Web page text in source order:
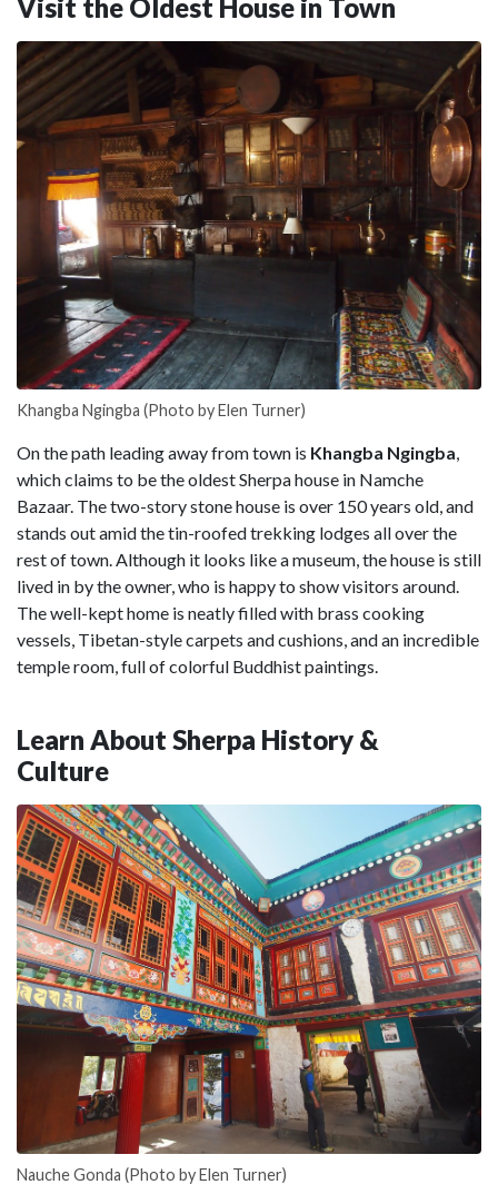
Visit the Oldest House in Town
Khangba Ngingba (Photo by Elen Turner)
On the path leading away from town is Khangba Ngingba,
which claims to be the oldest Sherpa house in Namche
Bazaar. The two-story stone house is over 150 years old, and
stands out amid the tin-roofed trekking lodges all over the
rest of town. Although it looks like a museum, the house is still
lived in by the owner, who is happy to show visitors around.
The well-kept home is neatly filled with brass cooking
vessels, Tibetan-style carpets and cushions, and an incredible
temple room, full of colorful Buddhist paintings.
Learn About Sherpa History &
Culture
Nauche Gonda (Photo by Elen Turner)